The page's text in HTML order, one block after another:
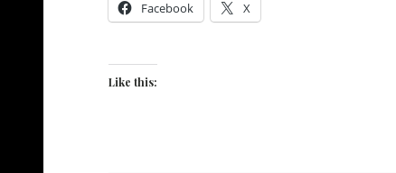
Facebook X
Like this: